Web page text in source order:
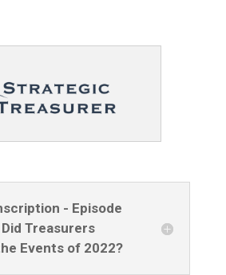
- Episode
Treasurers
Events of 2022?